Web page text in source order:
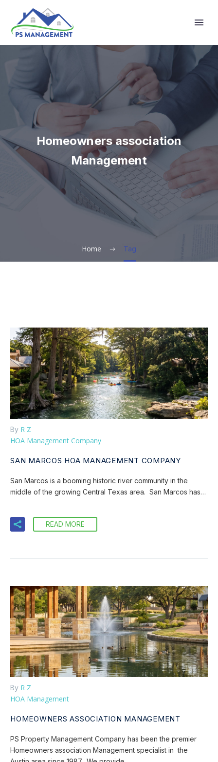
Homeowners association
Management
Home Tag
By R Z
HOA Management Company
SAN MARCOS HOA MANAGEMENT COMPANY
San Marcos is a booming historic river community in the
middle of the growing Central Texas area. San Marcos has…
READ MORE
By R Z
HOA Management
HOMEOWNERS ASSOCIATION MANAGEMENT
PS Property Management Company has been the premier
Homeowners association Management specialist in the